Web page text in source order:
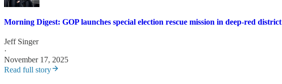
Morning Digest: GOP launches special election rescue mission in deep-red district
Jeff Singer
·
November 17, 2025
Read full story